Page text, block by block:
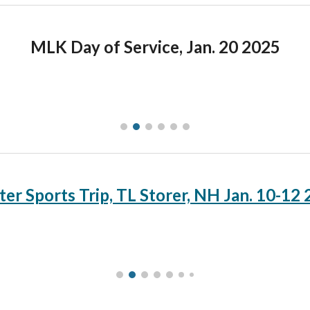
MLK Day of Service, Jan. 20 2025
Sports Trip, TL Storer, NH Jan. 10-12